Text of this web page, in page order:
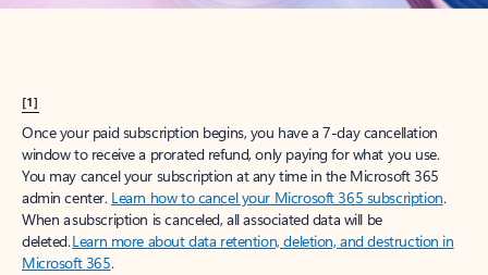
[1]
Once your paid subscription begins, you have a 7-day cancellation
window to receive a prorated refund, only paying for what you use.
You may cancel your subscription at any time in the Microsoft 365
admin center. Learn how to cancel your Microsoft 365 subscription.
When a subscription is canceled, all associated data will be
deleted.Learn more about data retention, deletion, and destruction in
Microsoft 365.